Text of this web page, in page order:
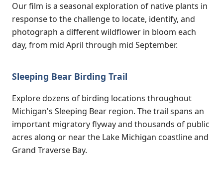
Our film is a seasonal exploration of native plants in
response to the challenge to locate, identify, and
photograph a different wildflower in bloom each
day, from mid April through mid September.
Sleeping Bear Birding Trail
Explore dozens of birding locations throughout
Michigan's Sleeping Bear region. The trail spans an
important migratory flyway and thousands of public
acres along or near the Lake Michigan coastline and
Grand Traverse Bay.